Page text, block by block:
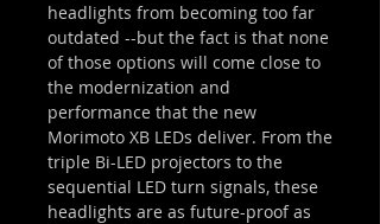
headlights from becoming too far
outdated --but the fact is that none
of those options will come close to
the modernization and
performance that the new
Morimoto XB LEDs deliver. From the
triple Bi-LED projectors to the
sequential LED turn signals, these
headlights are as future-proof as